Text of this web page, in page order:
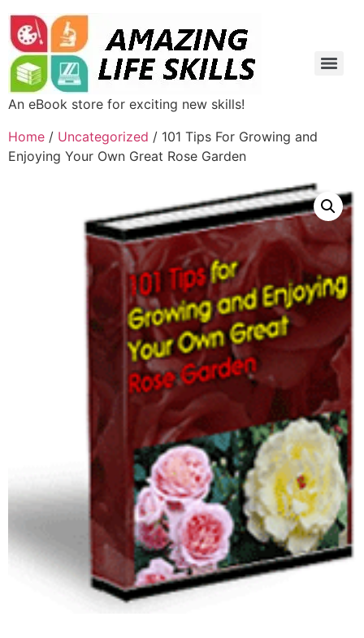
An eBook store for exciting new skills!
Home / Uncategorized / 101 Tips For Growing and
Enjoying Your Own Great Rose Garden